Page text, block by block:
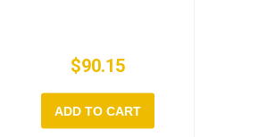
$90.15
ADD TO CART